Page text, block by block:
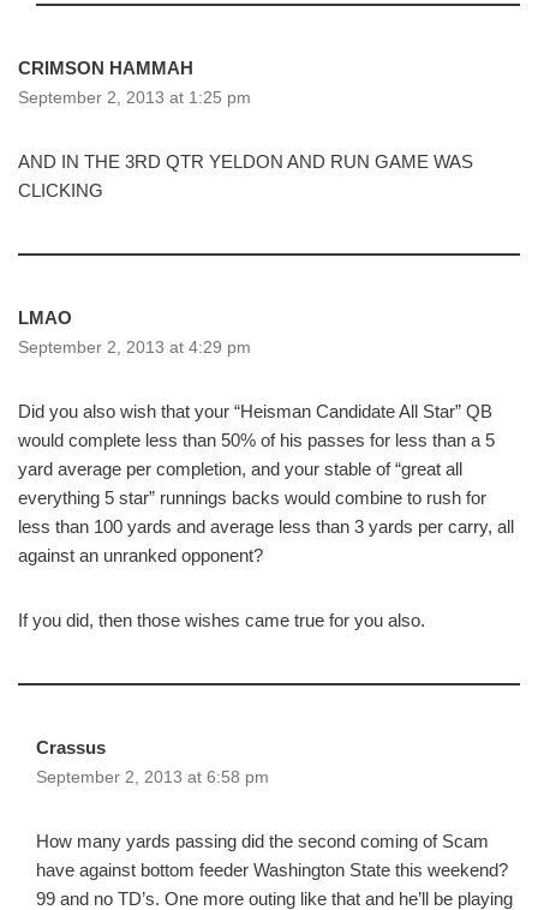
CRIMSON HAMMAH
September 2, 2013 at 1:25 pm
AND IN THE 3RD QTR YELDON AND RUN GAME WAS
CLICKING
LMAO
September 2, 2013 at 4:29 pm
Did you also wish that your “Heisman Candidate All Star” QB
would complete less than 50% of his passes for less than a 5
yard average per completion, and your stable of “great all
everything 5 star” runnings backs would combine to rush for
less than 100 yards and average less than 3 yards per carry, all
against an unranked opponent?
If you did, then those wishes came true for you also.
Crassus
September 2, 2013 at 6:58 pm
How many yards passing did the second coming of Scam
have against bottom feeder Washington State this weekend?
99 and no TD’s. One more outing like that and he’ll be playing